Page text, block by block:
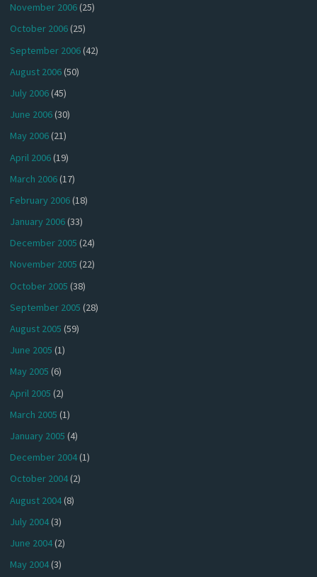
November 2006(25)
October 2006(25)
September 2006(42)
August 2006(50)
July 2006(45)
June 2006(30)
May 2006(21)
April 2006(19)
March 2006(17)
February 2006(18)
January 2006(33)
December 2005 (24)
November 2005 (22)
October 2005 (38)
September 2005 (28)
August 2005 (59)
June 2005 (1)
May 2005 (6)
April 2005 (2)
March 2005 (1)
January 2005 (4)
December 2004(1)
October 2004(2)
August 2004(8)
July 2004(3)
June 2004(2)
May 2004(3)